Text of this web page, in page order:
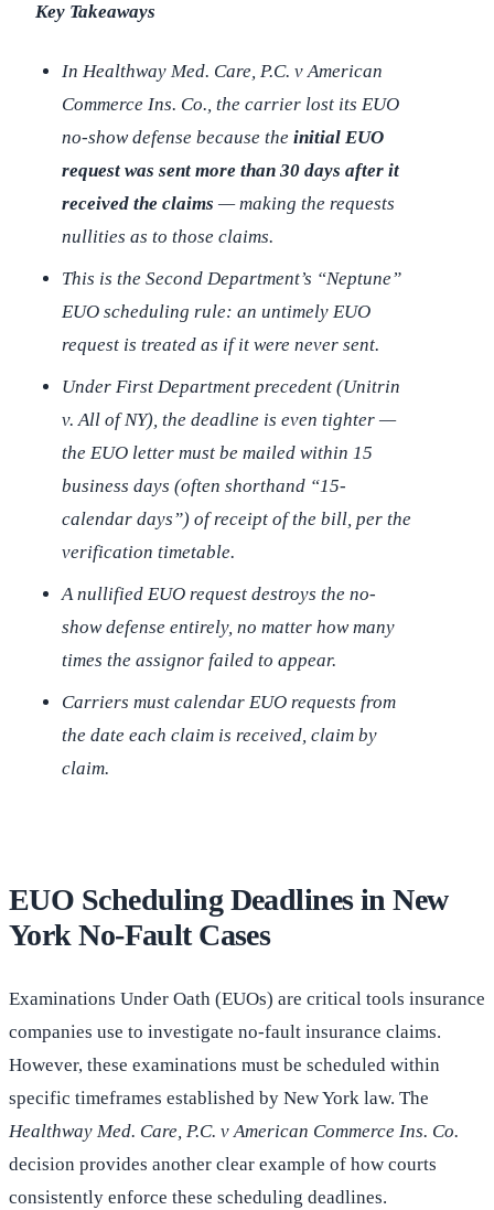
Key Takeaways
In Healthway Med. Care, P.C. v American
Commerce Ins. Co., the carrier lost its EUO
no-show defense because the initial EUO
request was sent more than 30 days after it
received the claims — making the requests
nullities as to those claims.
This is the Second Department’s “Neptune”
EUO scheduling rule: an untimely EUO
request is treated as if it were never sent.
Under First Department precedent (Unitrin
v. All of NY), the deadline is even tighter —
the EUO letter must be mailed within 15
business days (often shorthand “15-
calendar days”) of receipt of the bill, per the
verification timetable.
A nullified EUO request destroys the no-
show defense entirely, no matter how many
times the assignor failed to appear.
Carriers must calendar EUO requests from
the date each claim is received, claim by
claim.
EUO Scheduling Deadlines in New
York No-Fault Cases
Examinations Under Oath (EUOs) are critical tools insurance
companies use to investigate no-fault insurance claims.
However, these examinations must be scheduled within
specific timeframes established by New York law. The
Healthway Med. Care, P.C. v American Commerce Ins. Co.
decision provides another clear example of how courts
consistently enforce these scheduling deadlines.